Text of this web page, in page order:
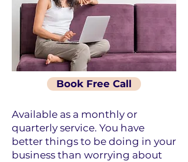
Book Free Call
Available as a monthly or
quarterly service. You have
better things to be doing in your
business than worrying about